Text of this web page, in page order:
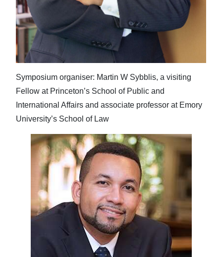
Symposium organiser: Martin W Sybblis, a visiting
Fellow at Princeton’s School of Public and
International Affairs and associate professor at Emory
University’s School of Law